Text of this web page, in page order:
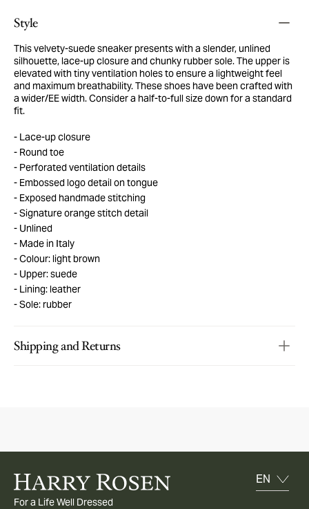
Style
This velvety-suede sneaker presents with a slender, unlined
silhouette, lace-up closure and chunky rubber sole. The upper is
elevated with tiny ventilation holes to ensure a lightweight feel
and maximum breathability. These shoes have been crafted with
a wider/EE width. Consider a half-to-full size down for a standard
fit.
Lace-up closure
Round toe
Perforated ventilation details
Embossed logo detail on tongue
Exposed handmade stitching
Signature orange stitch detail
Unlined
Made in Italy
Colour: light brown
Upper: suede
Lining: leather
Sole: rubber
Shipping and Returns
For a Life Well Dressed